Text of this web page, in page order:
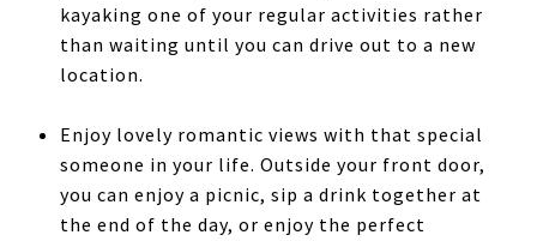
kayaking one of your regular activities rather
than waiting until you can drive out to a new
location.
Enjoy lovely romantic views with that special
someone in your life. Outside your front door,
you can enjoy a picnic, sip a drink together at
the end of the day, or enjoy the perfect